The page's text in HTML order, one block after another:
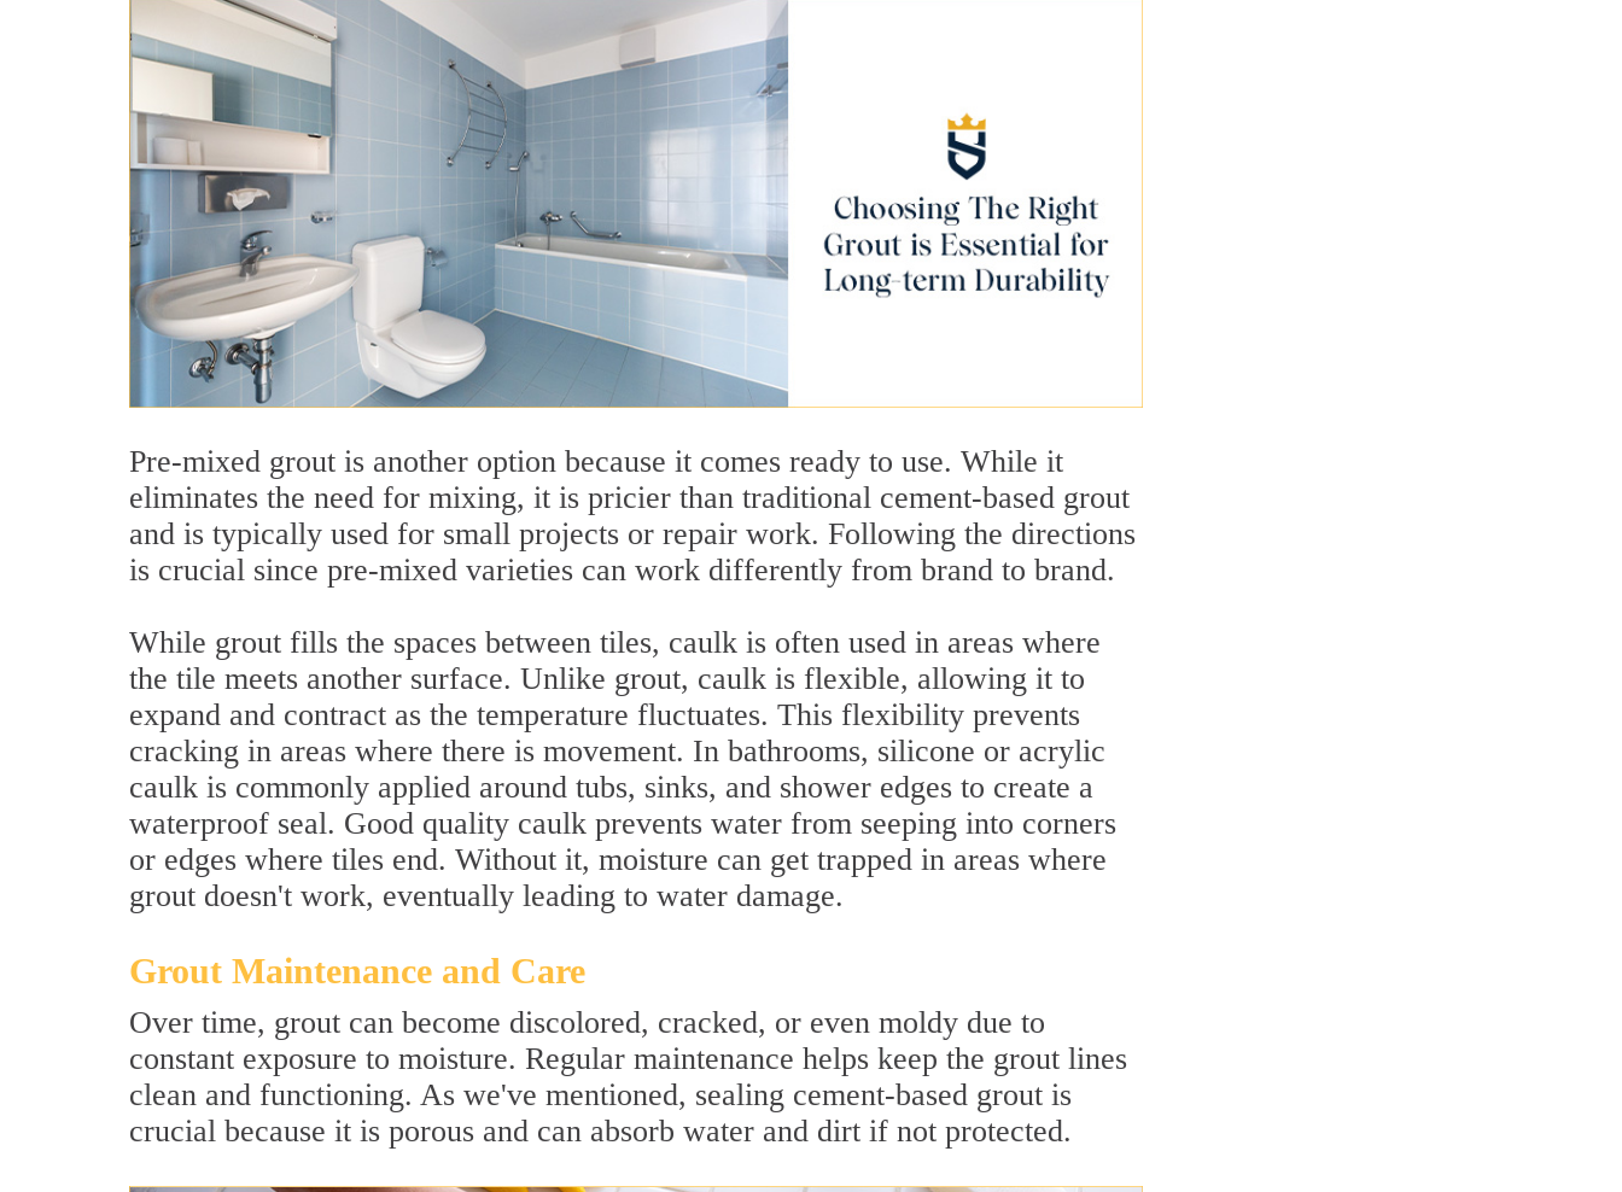
Pre-mixed grout is another option because it comes ready to use. While it
eliminates the need for mixing, it is pricier than traditional cement-based grout
and is typically used for small projects or repair work. Following the directions
is crucial since pre-mixed varieties can work differently from brand to brand.
While grout fills the spaces between tiles, caulk is often used in areas where
the tile meets another surface. Unlike grout, caulk is flexible, allowing it to
expand and contract as the temperature fluctuates. This flexibility prevents
cracking in areas where there is movement. In bathrooms, silicone or acrylic
caulk is commonly applied around tubs, sinks, and shower edges to create a
waterproof seal. Good quality caulk prevents water from seeping into corners
or edges where tiles end. Without it, moisture can get trapped in areas where
grout doesn't work, eventually leading to water damage.
Grout Maintenance and Care
Over time, grout can become discolored, cracked, or even moldy due to
constant exposure to moisture. Regular maintenance helps keep the grout lines
clean and functioning. As we've mentioned, sealing cement-based grout is
crucial because it is porous and can absorb water and dirt if not protected.